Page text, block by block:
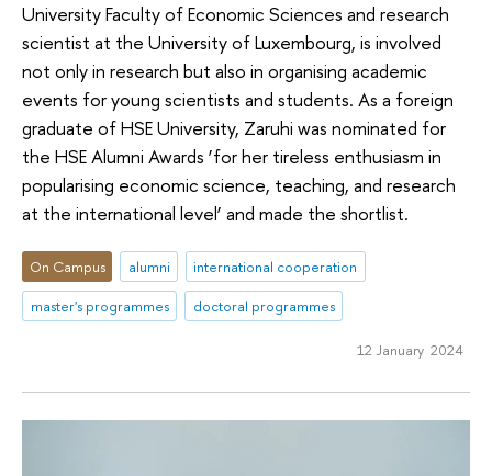
University Faculty of Economic Sciences and research
scientist at the University of Luxembourg, is involved
not only in research but also in organising academic
events for young scientists and students. As a foreign
graduate of HSE University, Zaruhi was nominated for
the HSE Alumni Awards ‘for her tireless enthusiasm in
popularising economic science, teaching, and research
at the international level’ and made the shortlist.
On Campus alumni
international cooperation
master's programmes
doctoral programmes
12 January 2024